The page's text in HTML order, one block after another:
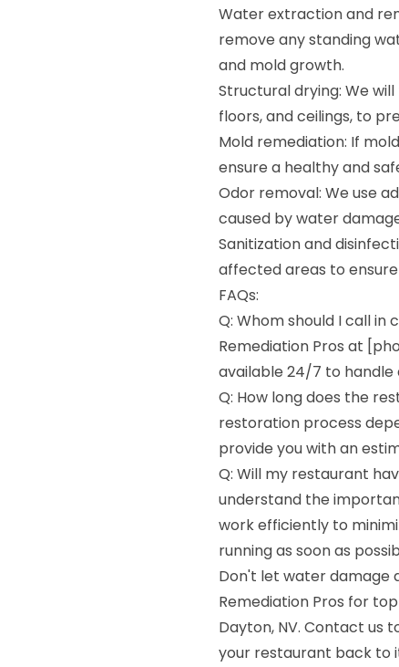
Water extraction and
remove any standing
and mold growth.
Structural drying: We
floors, and ceilings, to
Mold remediation: If
ensure a healthy and
Odor removal: We use
caused by water
Sanitization and
affected areas to
FAQs:
Q: Whom should I call in
Remediation Pros at
available 24/7 to
Q: How long does the
restoration process
provide you with an
Q: Will my restaurant
understand the
work efficiently to
running as soon as
Don't let water damage
Remediation Pros for
Dayton, NV. Contact us
your restaurant back to